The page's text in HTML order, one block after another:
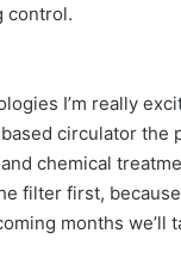
control.
I’m really
circulator
chemical
filter first,
months we’ll